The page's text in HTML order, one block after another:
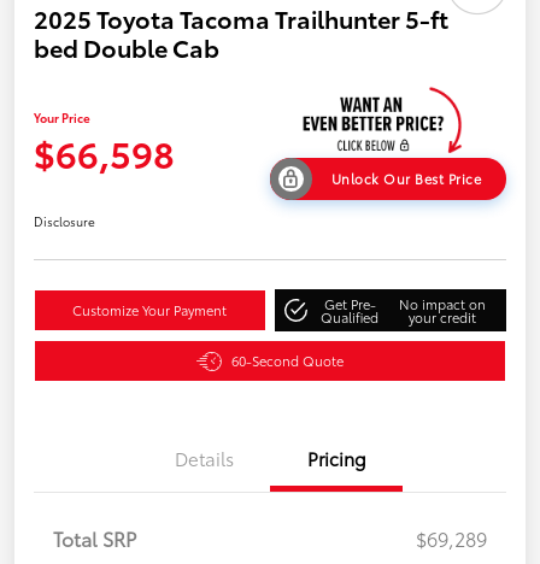
2025 Toyota Tacoma Trailhunter 5-ft
bed Double Cab
Your Price
$66,598
Unlock Our Best Price
Disclosure
Customize Your Payment Get Pre-
Qualified
No impact on
your credit
60-Second Quote
Details Pricing
Total SRP
$69,289